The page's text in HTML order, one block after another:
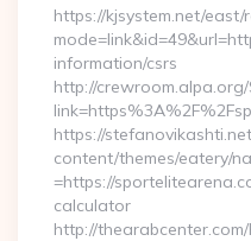
https://kjsystem.net/east/
information/csrs
http://crewroom.alpa.org/
https://
content/themes/eatery/
=https://
calculator
http://